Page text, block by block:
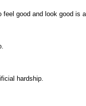
good and look good is
hardship.